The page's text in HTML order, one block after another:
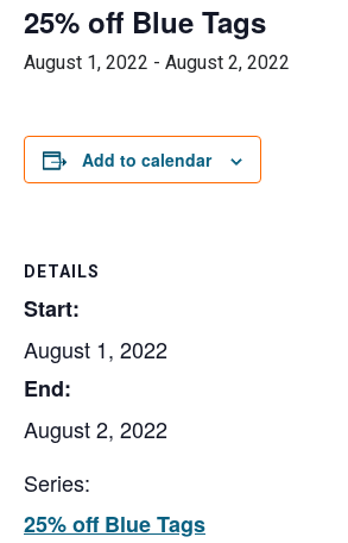
25% off Blue Tags
August 1, 2022 - August 2, 2022
Add to calendar
DETAILS
Start:
August 1, 2022
End:
August 2, 2022
Series:
25% off Blue Tags